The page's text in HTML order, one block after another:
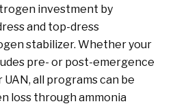
investment by
and top-dress
stabilizer. Whether your
pre- or post-emergence
all programs can be
loss through ammonia